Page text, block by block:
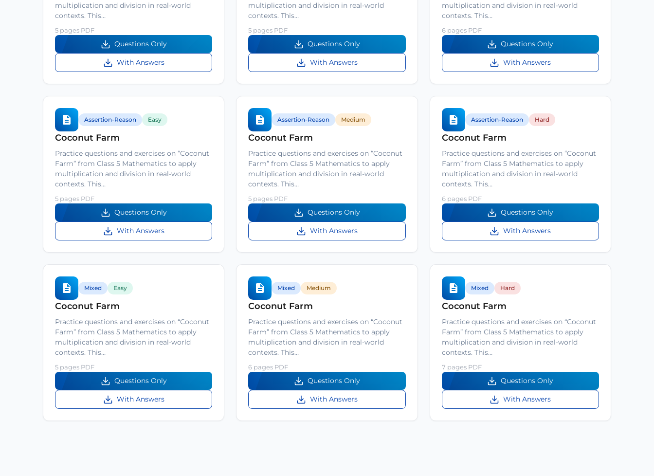
multiplication and division in real-world
contexts. This…
5 pages PDF
Questions Only
With Answers
multiplication and division in real-world
contexts. This…
5 pages PDF
Questions Only
With Answers
multiplication and division in real-world
contexts. This…
6 pages PDF
Questions Only
With Answers
Assertion-Reason Easy
Coconut Farm
Practice questions and exercises on “Coconut
Farm” from Class 5 Mathematics to apply
multiplication and division in real-world
contexts. This…
5 pages PDF
Questions Only
With Answers
Assertion-Reason Medium
Coconut Farm
Practice questions and exercises on “Coconut
Farm” from Class 5 Mathematics to apply
multiplication and division in real-world
contexts. This…
5 pages PDF
Questions Only
With Answers
Assertion-Reason Hard
Coconut Farm
Practice questions and exercises on “Coconut
Farm” from Class 5 Mathematics to apply
multiplication and division in real-world
contexts. This…
6 pages PDF
Questions Only
With Answers
Mixed Easy
Coconut Farm
Practice questions and exercises on “Coconut
Farm” from Class 5 Mathematics to apply
multiplication and division in real-world
contexts. This…
5 pages PDF
Questions Only
With Answers
Mixed Medium
Coconut Farm
Practice questions and exercises on “Coconut
Farm” from Class 5 Mathematics to apply
multiplication and division in real-world
contexts. This…
6 pages PDF
Questions Only
With Answers
Mixed Hard
Coconut Farm
Practice questions and exercises on “Coconut
Farm” from Class 5 Mathematics to apply
multiplication and division in real-world
contexts. This…
7 pages PDF
Questions Only
With Answers